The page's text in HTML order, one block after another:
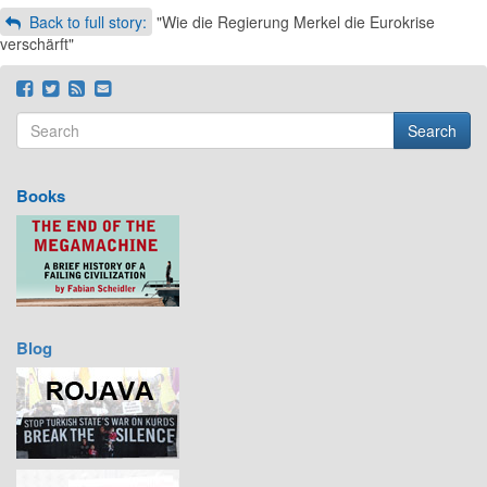
Back to full story: "Wie die Regierung Merkel die Eurokrise
verschärft"
Search form
Search
Books
Blog